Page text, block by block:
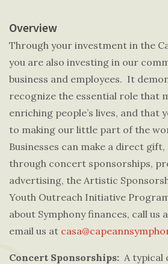
Overview
Through your investment in the
you are also investing in our
business and employees. It
recognize the essential role that
enriching people’s lives, and that
to making our little part of the
Businesses can make a direct
through concert sponsorships,
advertising, the Artistic
Youth Outreach Initiative
about Symphony finances, call us
email us at
Concert Sponsorships: A typical